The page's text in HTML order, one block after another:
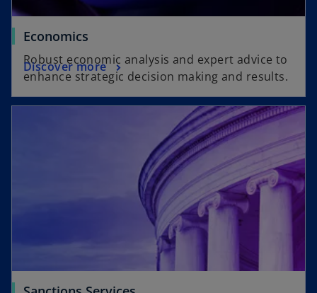
Economics
Robust economic analysis and expert advice to
enhance strategic decision making and results.
Discover more